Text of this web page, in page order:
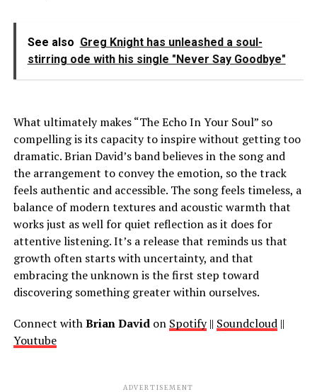
See also Greg Knight has unleashed a soul-
stirring ode with his single "Never Say Goodbye"
What ultimately makes “The Echo In Your Soul” so
compelling is its capacity to inspire without getting too
dramatic. Brian David’s band believes in the song and
the arrangement to convey the emotion, so the track
feels authentic and accessible. The song feels timeless, a
balance of modern textures and acoustic warmth that
works just as well for quiet reflection as it does for
attentive listening. It’s a release that reminds us that
growth often starts with uncertainty, and that
embracing the unknown is the first step toward
discovering something greater within ourselves.
Connect withBrian Davidon Spotify|| Soundcloud||
Youtube
ADVERTISEMENT